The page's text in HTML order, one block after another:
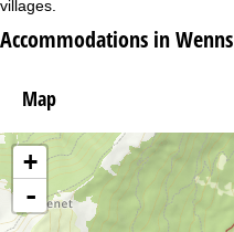
villages.
Accommodations in Wenns
Map
+
-